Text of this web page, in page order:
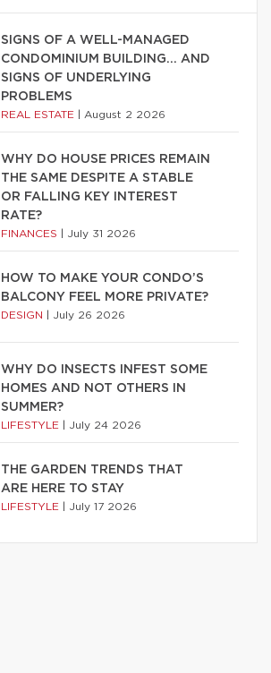
SIGNS OF A WELL-MANAGED
CONDOMINIUM BUILDING… AND
SIGNS OF UNDERLYING
PROBLEMS
REAL ESTATE August 2 2026
WHY DO HOUSE PRICES REMAIN
THE SAME DESPITE A STABLE
OR FALLING KEY INTEREST
RATE?
FINANCES July 31 2026
HOW TO MAKE YOUR CONDO’S
BALCONY FEEL MORE PRIVATE?
DESIGN July 26 2026
WHY DO INSECTS INFEST SOME
HOMES AND NOT OTHERS IN
SUMMER?
LIFESTYLE July 24 2026
THE GARDEN TRENDS THAT
ARE HERE TO STAY
LIFESTYLE July 17 2026